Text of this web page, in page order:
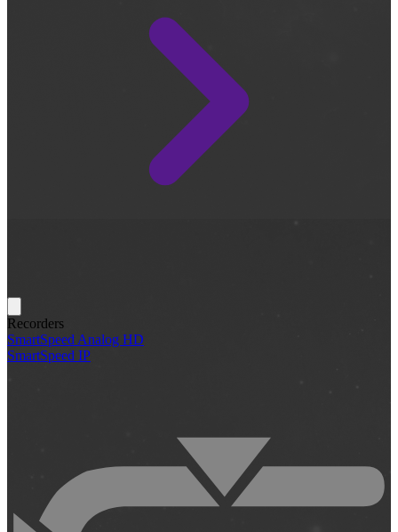
Recorders
SmartSpeed Analog HD
SmartSpeed IP